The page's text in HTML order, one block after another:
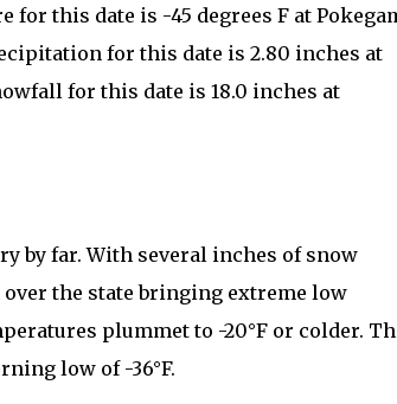
for this date is -45 degrees F at
for this date is 2.80 inches at
for this date is 18.0 inches at
by far. With several inches of snow
the state bringing extreme low
plummet to -20°F or colder.
low of -36°F.